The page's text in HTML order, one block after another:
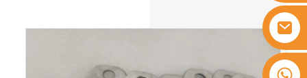
+8618753965530